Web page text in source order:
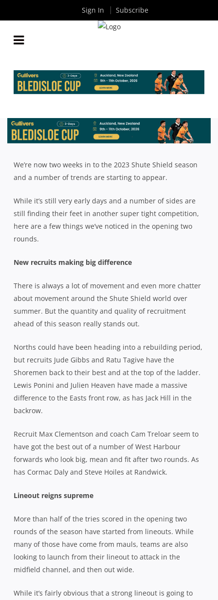
WEEKS OF THE SHUTE SHIELD SEASON
ByRugby News| Apr 12 2023
We’re now two weeks in to the 2023 Shute Shield season
and a number of trends are starting to appear.
While it’s still very early days and a number of sides are
still finding their feet in another super tight competition,
here are a few things we’ve noticed in the opening two
rounds.
New recruits making big difference
There is always a lot of movement and even more chatter
about movement around the Shute Shield world over
summer. But the quantity and quality of recruitment
ahead of this season really stands out.
Norths could have been heading into a rebuilding period,
but recruits Jude Gibbs and Ratu Tagive have the
Shoremen back to their best and at the top of the ladder.
Lewis Ponini and Julien Heaven have made a massive
difference to the Easts front row, as has Jack Hill in the
backrow.
Recruit Max Clementson and coach Cam Treloar seem to
have got the best out of a number of West Harbour
forwards who look big, mean and fit after two rounds. As
has Cormac Daly and Steve Hoiles at Randwick.
Lineout reigns supreme
More than half of the tries scored in the opening two
rounds of the season have started from lineouts. While
many of those have come from mauls, teams are also
looking to launch from their lineout to attack in the
midfield channel, and then out wide.
While it’s fairly obvious that a strong lineout is going to
Sign In Subscribe